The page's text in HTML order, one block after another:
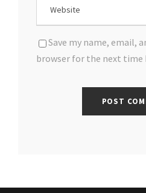
Save my name, email,
browser for the next time